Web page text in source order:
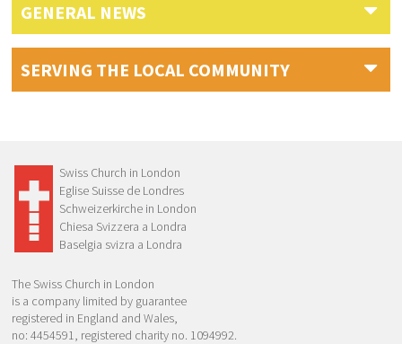
GENERAL NEWS
SERVING THE LOCAL COMMUNITY
Swiss Church in London
Eglise Suisse de Londres
Schweizerkirche in London
Chiesa Svizzera a Londra
Baselgia svizra a Londra
The Swiss Church in London
is a company limited by guarantee
registered in England and Wales,
no: 4454591, registered charity no. 1094992.